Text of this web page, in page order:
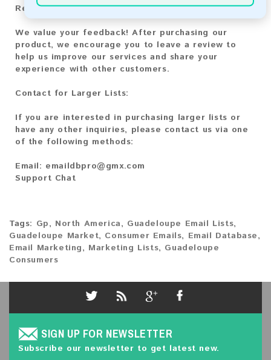
Reviews:
We value your feedback! After purchasing our
product, we encourage you to leave a review to
help us improve our services and share your
experience with other customers.
Contact for Larger Lists:
If you are interested in purchasing larger lists or
have any other inquiries, please contact us via one
of the following methods:
Email: emaildbpro@gmx.com
Support Chat
Tags: Gp, North America, Guadeloupe Email Lists,
Guadeloupe Market, Consumer Emails, Email Database,
Email Marketing, Marketing Lists, Guadeloupe
Consumers
SIGN UP FOR NEWSLETTER
Subscribe our newsletter to get latest new.